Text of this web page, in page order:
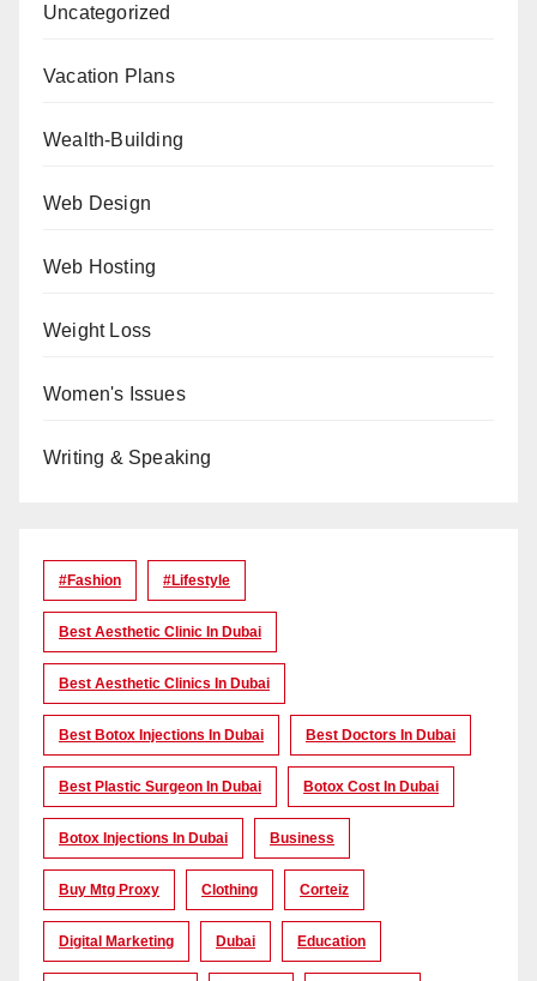
Uncategorized
Vacation Plans
Wealth-Building
Web Design
Web Hosting
Weight Loss
Women's Issues
Writing & Speaking
#Fashion #lifestyle
Best Aesthetic Clinic In Dubai
Best Aesthetic Clinics In Dubai
Best Botox Injections In Dubai Best Doctors In Dubai
Best Plastic Surgeon In Dubai Botox Cost In Dubai
Botox Injections In Dubai Business
Buy Mtg Proxy Clothing Corteiz
Digital Marketing Dubai Education